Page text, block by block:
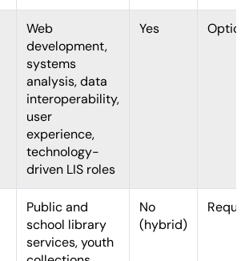
Web
development,
systems
analysis, data
interoperability,
user
experience,
technology-
driven LIS roles
Yes
Public and
school library
services, youth
No
(hybrid)